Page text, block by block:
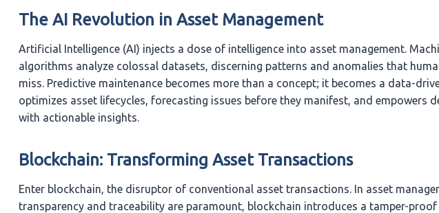
The AI Revolution in Asset Management
Artificial Intelligence (AI) injects a dose of intelligence into asset management.
algorithms analyze colossal datasets, discerning patterns and anomalies that
miss. Predictive maintenance becomes more than a concept; it becomes a data-
optimizes asset lifecycles, forecasting issues before they manifest, and empowers
with actionable insights.
Blockchain: Transforming Asset Transactions
Enter blockchain, the disruptor of conventional asset transactions. In asset
transparency and traceability are paramount, blockchain introduces a tamper-proof